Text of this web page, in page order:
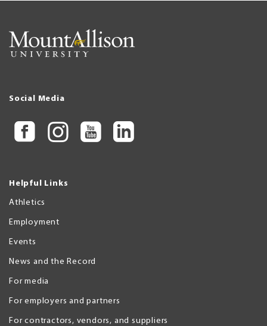
Social Media
Helpful Links
Athletics
Employment
Events
News and the Record
For media
For employers and partners
For contractors, vendors, and suppliers